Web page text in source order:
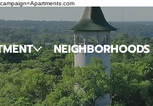
NEIGHBORHOODS